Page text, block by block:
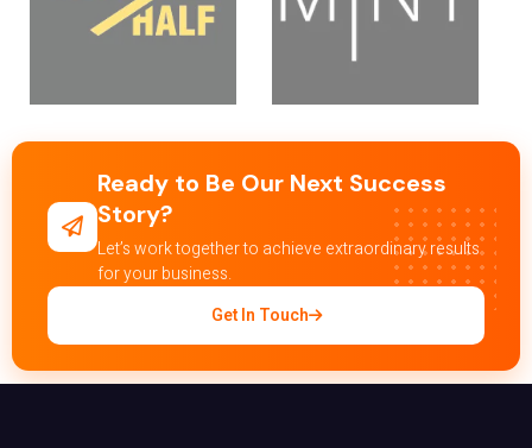
Ready to Be Our Next Success
Story?
Let’s work together to achieve extraordinary results
for your business.
Get In Touch